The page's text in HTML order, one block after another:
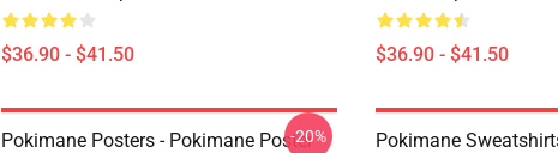
$36.90 - $41.50 $36.90 - $41.50
Pokimane Posters - Pokimane Poster
-20%
Pokimane